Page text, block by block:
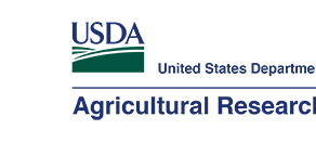
Here's how you know
Agricultural Research Service